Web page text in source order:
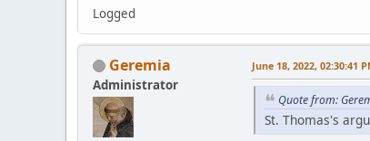
Logged
Geremia
Administrator
June 18, 2022, 02:30:41
Quote from:
St. Thomas's